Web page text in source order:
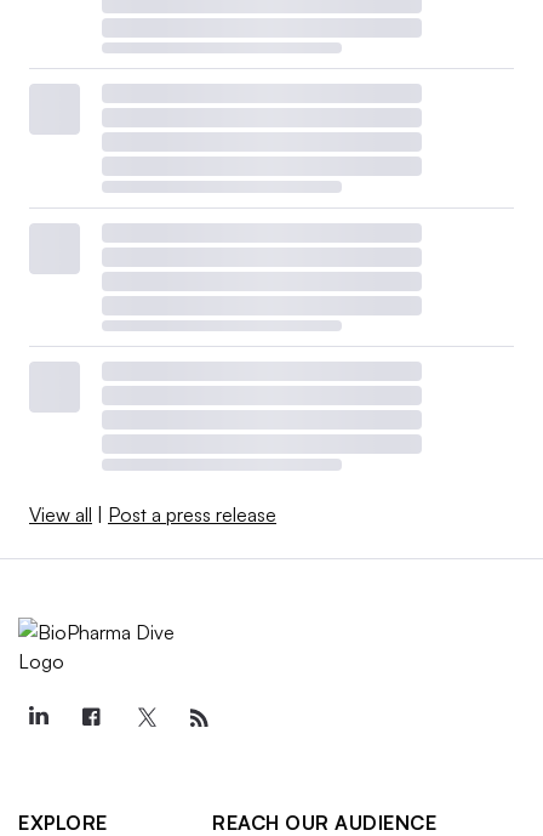
View all | Post a press release
EXPLORE
REACH OUR AUDIENCE